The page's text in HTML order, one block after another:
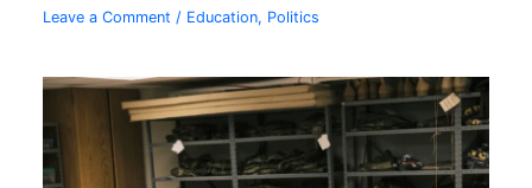
Leave a Comment / Education, Politics